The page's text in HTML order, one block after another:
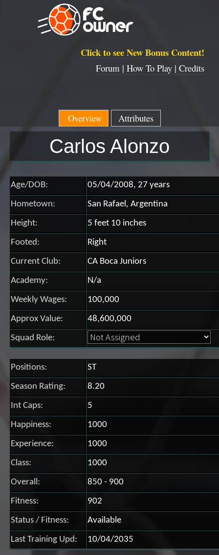
Click to see New Bonus Content!
Forum | How To Play | Credits
Overview Attributes
Carlos Alonzo
Age/DOB: 05/04/2008, 27 years
Hometown: San Rafael, Argentina
Height: 5 feet 10 inches
Footed: Right
Current Club: CA Boca Juniors
Academy: N/a
Weekly Wages: 100,000
Approx Value: 48,600,000
Squad Role:
Positions: ST
Season Rating: 8.20
Int Caps: 5
Happiness: 1000
Experience: 1000
Class: 1000
Overall: 850 - 900
Fitness: 902
Status / Fitness: Available
Last Training Upd: 10/04/2035